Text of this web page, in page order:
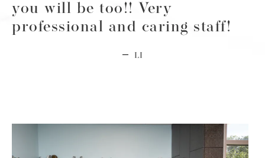
you will be too!! Very
professional and caring staff!
LI